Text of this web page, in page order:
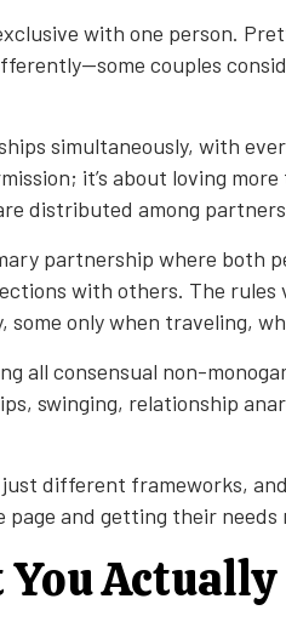
with one person.
couples
simultaneously, with
it’s about loving more
distributed among
partnership where both
with others. The rules
some only when traveling,
all consensual non-
swinging, relationship
different frameworks,
and getting their needs
You Actually